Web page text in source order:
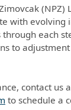
(NPZ)
with evolving
through each
to
contact us
to schedule a